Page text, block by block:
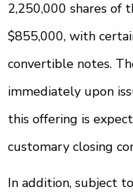
2,250,000 shares of
$855,000, with
convertible notes.
immediately upon
this offering is
customary closing
In addition, subject